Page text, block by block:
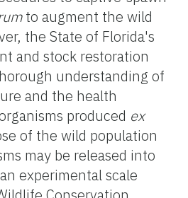
to augment the wild
the State of Florida's
and stock restoration
understanding of
and the health
produced ex
of the wild population
may be released into
experimental scale